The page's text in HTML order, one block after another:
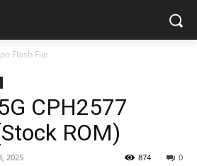
Flash File
CPH2577
ROM)
2025 0
874